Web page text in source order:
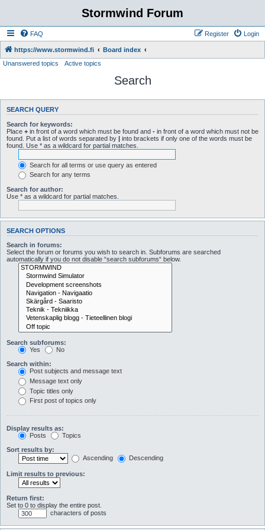
Stormwind Forum
FAQ Login
Register
https://www.stormwind.fi
Board index
Unanswered topics
Active topics
Search
SEARCH QUERY
Search for keywords:
Place + in front of a word which must be found and - in front of a word which must not be
found. Put a list of words separated by | into brackets if only one of the words must be
found. Use * as a wildcard for partial matches.
Search for all terms or use query as entered
Search for any terms
Search for author:
Use * as a wildcard for partial matches.
SEARCH OPTIONS
Search in forums:
Select the forum or forums you wish to search in. Subforums are searched
automatically if you do not disable “search subforums“ below.
Search subforums:
Yes
No
Search within:
Post subjects and message text
Message text only
Topic titles only
First post of topics only
Display results as:
Posts
Topics
Sort results by:
Ascending
Descending
Limit results to previous:
Return first:
Set to 0 to display the entire post.
characters of posts